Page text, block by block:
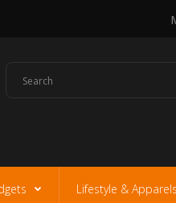
Lifestyle & Apparels